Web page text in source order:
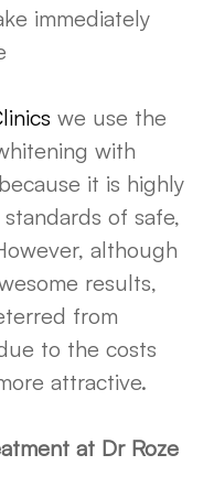
immediately
we use the
with
it is highly
of safe,
although
results,
from
to the costs
attractive.
at Dr Roze